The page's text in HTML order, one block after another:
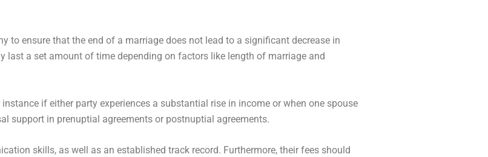
to ensure that the end of a marriage does not lead to a significant decrease in
a set amount of time depending on factors like length of marriage and
if either party experiences a substantial rise in income or when one spouse
support in prenuptial agreements or postnuptial agreements.
skills, as well as an established track record. Furthermore, their fees should